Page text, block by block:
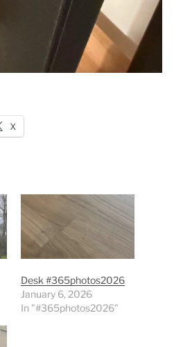
X
Desk #365photos2026
January 6, 2026
In "#365photos2026"